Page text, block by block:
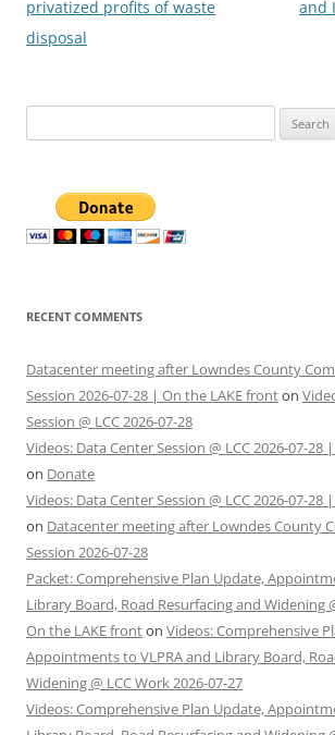
navigation
privatized profits of waste
disposal
and
for:
RECENT COMMENTS
Datacenter meeting after Lowndes County
Session 2026-07-28 | On the LAKE fronton
Session @ LCC 2026-07-28
Videos: Data Center Session @ LCC 2026-07-
on Donate
Videos: Data Center Session @ LCC 2026-07-
on Datacenter meeting after Lowndes County
Session 2026-07-28
Packet: Comprehensive Plan Update,
Library Board, Road Resurfacing and Widening
On the LAKE fronton Videos: Comprehensive
Appointments to VLPRA and Library Board,
Widening @ LCC Work 2026-07-27
Videos: Comprehensive Plan Update,